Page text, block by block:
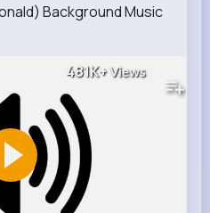
Background Music
481K+Views